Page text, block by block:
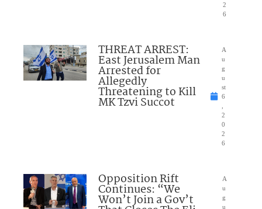
2
6
THREAT ARREST:
East Jerusalem Man
Arrested for
Allegedly
Threatening to Kill
MK Tzvi Succot
A
u
g
u
st
6
2
0
2
6
Opposition Rift
Continues: “We
Won’t Join a Gov’t
A
u
g
u